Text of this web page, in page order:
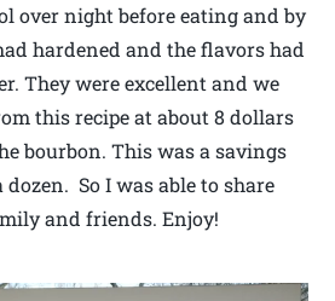
over night before eating and by
hardened and the flavors had
They were excellent and we
this recipe at about 8 dollars
bourbon. This was a savings
dozen. So I was able to share
and friends. Enjoy!